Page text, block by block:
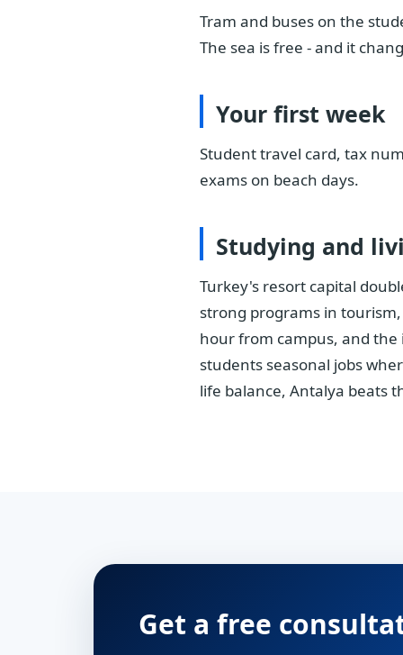
Tram and buses on the
The sea is free - and it
Your first week
Student travel card, tax
exams on beach days.
Studying and
Turkey's resort capital
strong programs in
hour from campus, and the
students seasonal jobs
life balance, Antalya beats
Get a free